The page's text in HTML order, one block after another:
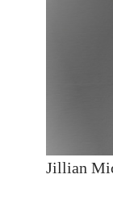
Jillian